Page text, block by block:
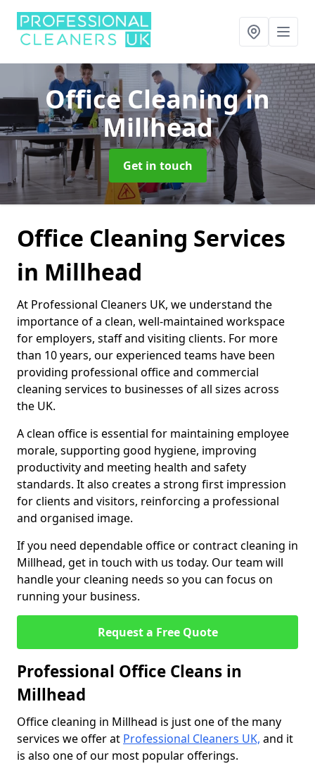
Office Cleaningin
Millhead
Get in touch
Office Cleaning Services
in Millhead
At Professional Cleaners UK, we understand the
importance of a clean, well-maintained workspace
for employers, staff and visiting clients. For more
than 10 years, our experienced teams have been
providing professional office and commercial
cleaning services to businesses of all sizes across
the UK.
A clean office is essential for maintaining employee
morale, supporting good hygiene, improving
productivity and meeting health and safety
standards. It also creates a strong first impression
for clients and visitors, reinforcing a professional
and organised image.
If you need dependable office or contract cleaning in
Millhead, get in touch with us today. Our team will
handle your cleaning needs so you can focus on
running your business.
Request a Free Quote
Professional Office Cleans in
Millhead
Office cleaning in Millhead is just one of the many
services we offer at Professional Cleaners UK, and it
is also one of our most popular offerings.